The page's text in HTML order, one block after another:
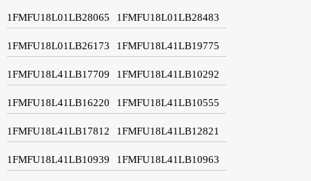
1FMFU18L01LB28065 1FMFU18L01LB28483
1FMFU18L01LB26173 1FMFU18L41LB19775
1FMFU18L41LB17709 1FMFU18L41LB10292
1FMFU18L41LB16220 1FMFU18L41LB10555
1FMFU18L41LB17812 1FMFU18L41LB12821
1FMFU18L41LB10939 1FMFU18L41LB10963